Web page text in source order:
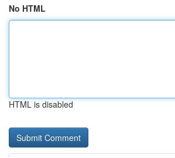
No HTML
HTML is disabled